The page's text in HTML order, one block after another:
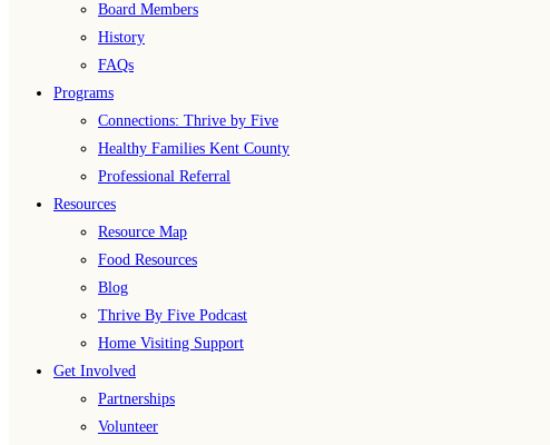
Board Members
History
FAQs
Programs
Connections: Thrive by Five
Healthy Families Kent County
Professional Referral
Resources
Resource Map
Food Resources
Blog
Thrive By Five Podcast
Home Visiting Support
Get Involved
Partnerships
Volunteer